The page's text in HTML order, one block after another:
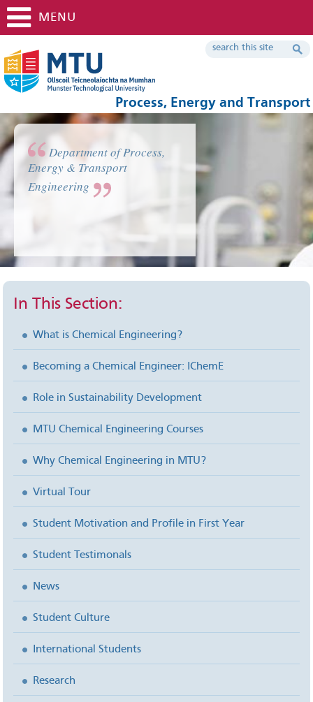
Process, Energy and Transport
MENU
Department of Process,
Energy & Transport
Engineering
In This Section:
What is Chemical Engineering?
Becoming a Chemical Engineer: IChemE
Role in Sustainability Development
MTU Chemical Engineering Courses
Why Chemical Engineering in MTU?
Virtual Tour
Student Motivation and Profile in First Year
Student Testimonals
News
Student Culture
International Students
Research